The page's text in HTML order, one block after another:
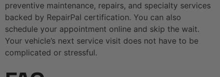
preventive maintenance, repairs, and specialty services
backed by RepairPal certification. You can also
schedule your appointment online and skip the wait.
Your vehicle’s next service visit does not have to be
complicated or stressful.